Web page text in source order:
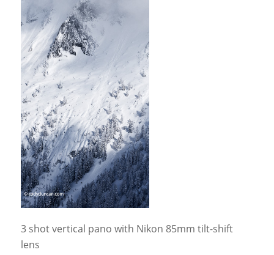
3 shot vertical pano with Nikon 85mm tilt-shift
lens